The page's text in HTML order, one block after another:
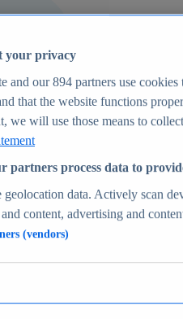
forecasts
your privacy
and our894 partners use cookies
that the website functions
we will use those means to
partners process data to
geolocation data. Actively scan
content, advertising and
(vendors)